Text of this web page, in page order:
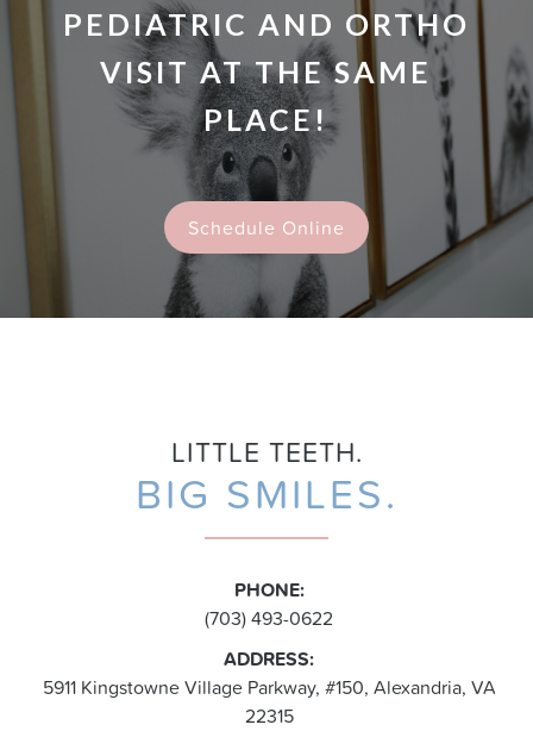
PEDIATRIC AND ORTHO
VISIT AT THE SAME
PLACE!
Schedule Online
LITTLE TEETH.
BIG SMILES.
PHONE:
(703) 493-0622
ADDRESS:
5911 Kingstowne Village Parkway, #150, Alexandria, VA
22315